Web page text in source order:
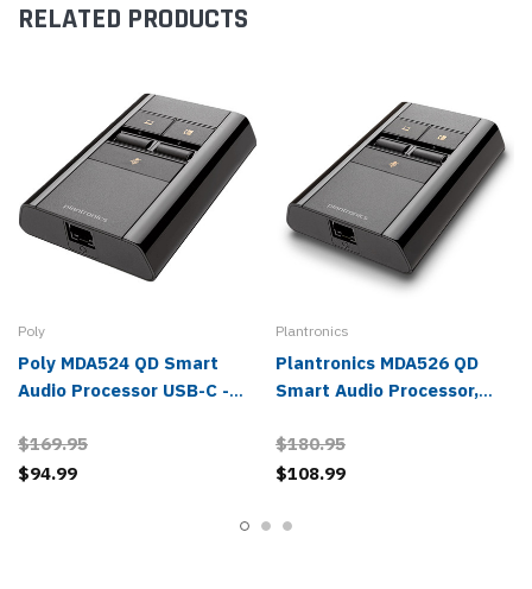
RELATED PRODUCTS
Poly
Poly MDA524 QD Smart
Audio Processor USB-C -
$169.95
$94.99
Plantronics
Plantronics MDA526 QD
Smart Audio Processor,
$180.95
$108.99